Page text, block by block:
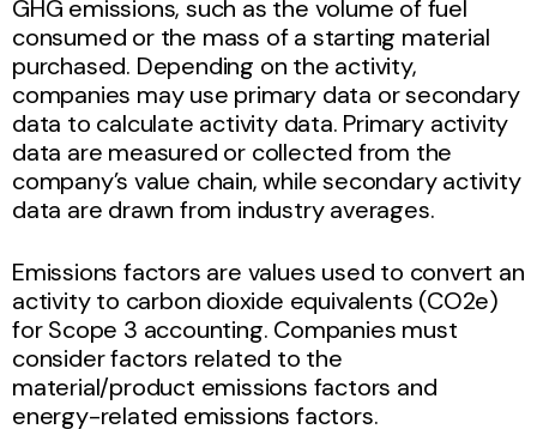
GHG emissions, such as the volume of fuel
consumed or the mass of a starting material
purchased. Depending on the activity,
companies may use primary data or secondary
data to calculate activity data. Primary activity
data are measured or collected from the
company’s value chain, while secondary activity
data are drawn from industry averages.
Emissions factors are values used to convert an
activity to carbon dioxide equivalents (CO2e)
for Scope 3 accounting. Companies must
consider factors related to the
material/product emissions factors and
energy-related emissions factors.